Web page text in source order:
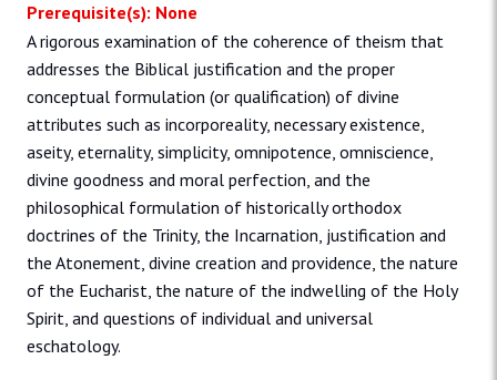
Prerequisite(s): None
A rigorous examination of the coherence of theism that
addresses the Biblical justification and the proper
conceptual formulation (or qualification) of divine
attributes such as incorporeality, necessary existence,
aseity, eternality, simplicity, omnipotence, omniscience,
divine goodness and moral perfection, and the
philosophical formulation of historically orthodox
doctrines of the Trinity, the Incarnation, justification and
the Atonement, divine creation and providence, the nature
of the Eucharist, the nature of the indwelling of the Holy
Spirit, and questions of individual and universal
eschatology.